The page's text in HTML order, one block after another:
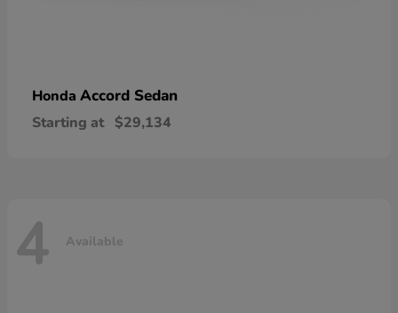
Honda Accord Sedan
Starting at $29,134
4 Available